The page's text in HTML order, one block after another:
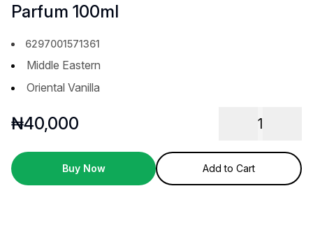
Parfum 100ml
6297001571361
Middle Eastern
Oriental Vanilla
₦40,000 1
Buy Now Add to Cart